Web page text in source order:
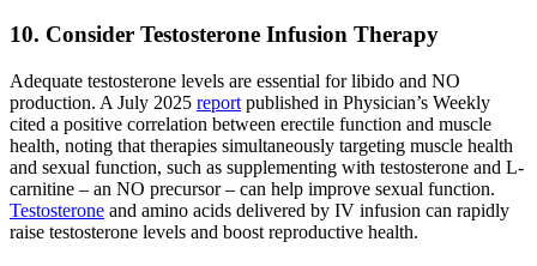
10. Consider Testosterone Infusion Therapy
Adequate testosterone levels are essential for libido and NO
production. A July 2025 report published in Physician’s Weekly
cited a positive correlation between erectile function and muscle
health, noting that therapies simultaneously targeting muscle health
and sexual function, such as supplementing with testosterone and L-
carnitine – an NO precursor – can help improve sexual function.
Testosterone and amino acids delivered by IV infusion can rapidly
raise testosterone levels and boost reproductive health.